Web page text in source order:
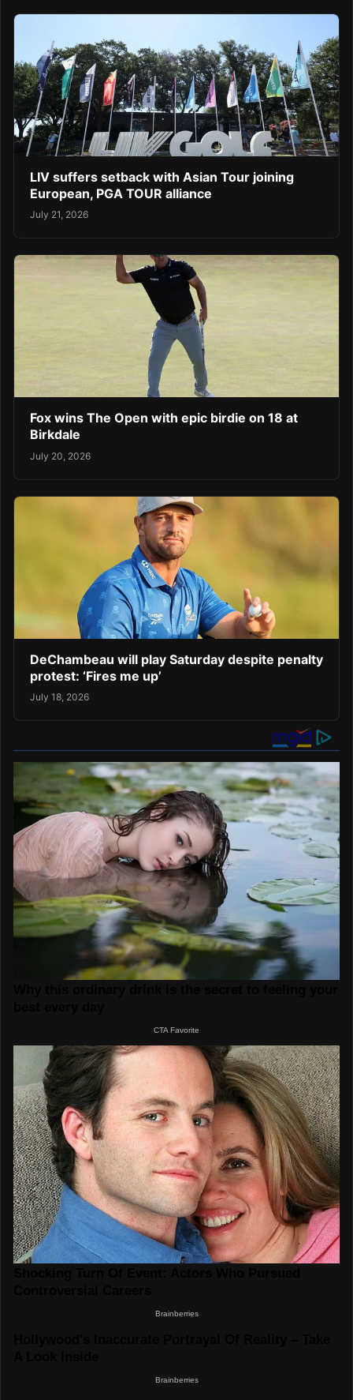
LIV suffers setback with Asian Tour joining
European, PGA TOUR alliance
July 21, 2026
Fox wins The Open with epic birdie on 18 at
Birkdale
July 20, 2026
DeChambeau will play Saturday despite penalty
protest: ‘Fires me up’
July 18, 2026